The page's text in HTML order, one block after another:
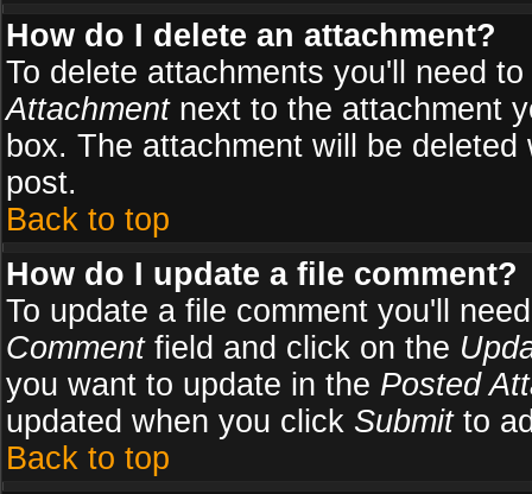
How do I delete an attachment?
To delete attachments you'll need
Attachmentnext to the attachment
box. The attachment will be
post.
Back to top
How do I update a file comment?
To update a file comment you'll
Commentfield and click on the
you want to update in the Posted
updated when you click Submitto
Back to top